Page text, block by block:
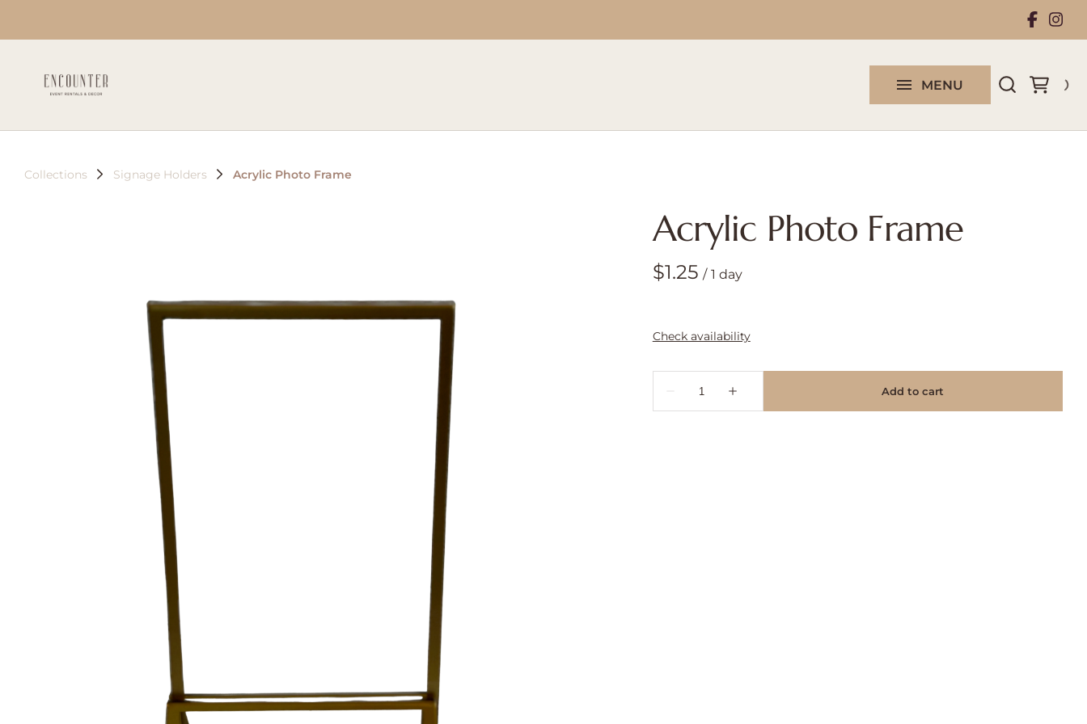
MENU
Collections Signage Holders Acrylic Photo Frame
Acrylic Photo Frame
/